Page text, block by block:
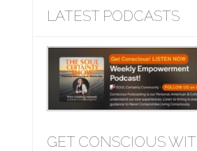
LATEST PODCASTS
GET CONSCIOUS